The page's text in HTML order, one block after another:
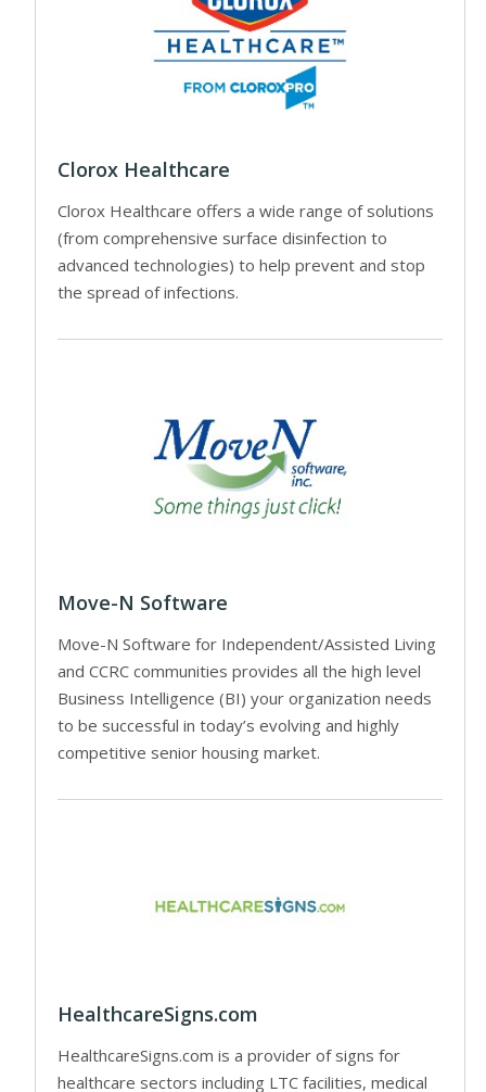
Clorox Healthcare
Clorox Healthcare offers a wide range of solutions
(from comprehensive surface disinfection to
advanced technologies) to help prevent and stop
the spread of infections.
Move-N Software
Move-N Software for Independent/Assisted Living
and CCRC communities provides all the high level
Business Intelligence (BI) your organization needs
to be successful in today’s evolving and highly
competitive senior housing market.
HealthcareSigns.com
HealthcareSigns.com is a provider of signs for
healthcare sectors including LTC facilities, medical